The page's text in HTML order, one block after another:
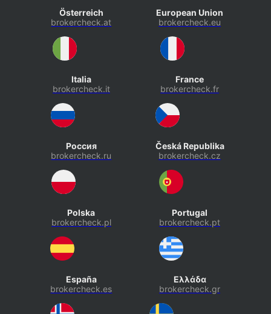
Österreich
brokercheck.at
European Union
brokercheck.eu
Italia
brokercheck.it
France
brokercheck.fr
Россия
brokercheck.ru
Česká Republika
brokercheck.cz
Polska
brokercheck.pl
Portugal
brokercheck.pt
España
brokercheck.es
Ελλάδα
brokercheck.gr